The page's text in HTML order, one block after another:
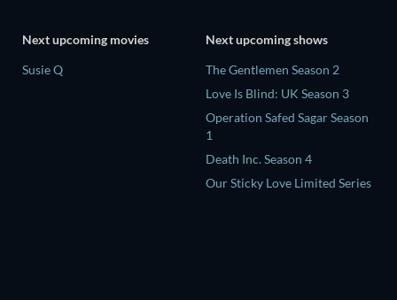
Next upcoming movies
Susie Q
Next upcoming shows
The Gentlemen Season 2
Love Is Blind: UK Season 3
Operation Safed Sagar Season
1
Death Inc. Season 4
Our Sticky Love Limited Series